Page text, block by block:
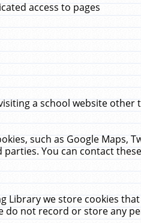
access to pages
a school website
such as Google Maps,
You can contact
Library we store cookies
do not record or store any